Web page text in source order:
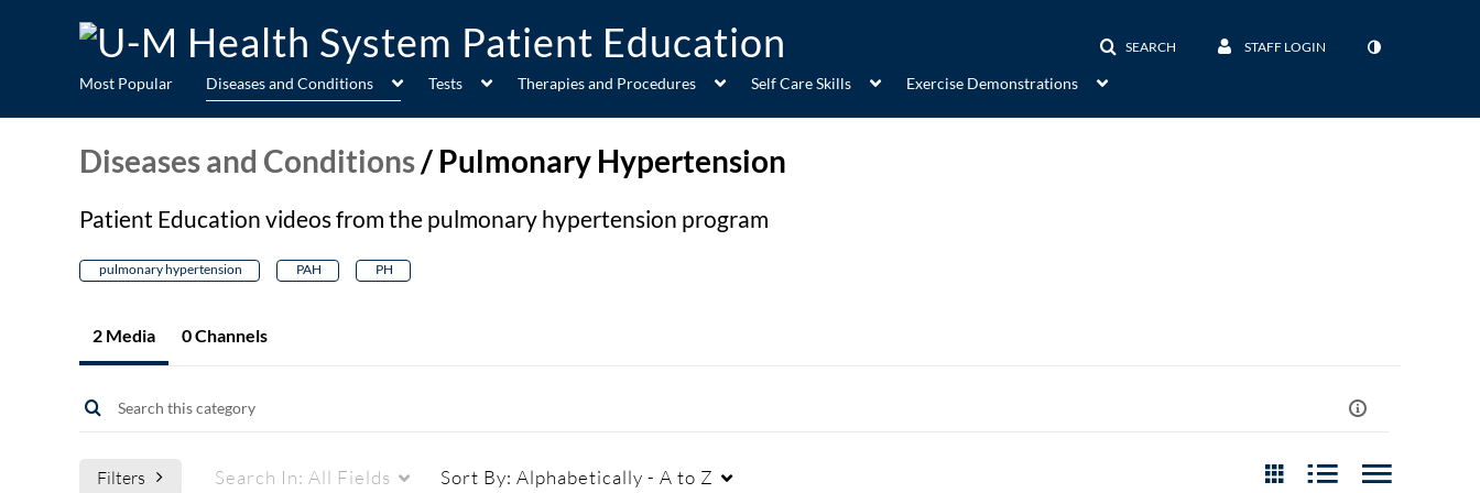
SEARCH STAFF LOGIN
Most Popular Diseases and Conditions Tests Therapies and Procedures Self Care Skills Exercise Demonstrations
Diseases and Conditions/ Pulmonary Hypertension
Patient Education videos from the pulmonary hypertension program
pulmonary hypertension PAH PH
2 Media 0 Channels
Filters Search In: All Fields Sort By: Alphabetically - A to Z